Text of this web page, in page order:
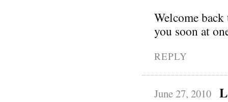
Welcome
you soon at
REPLY
June 27, 2010